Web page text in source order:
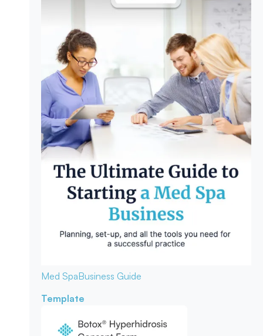
Med SpaBusiness Guide
Template